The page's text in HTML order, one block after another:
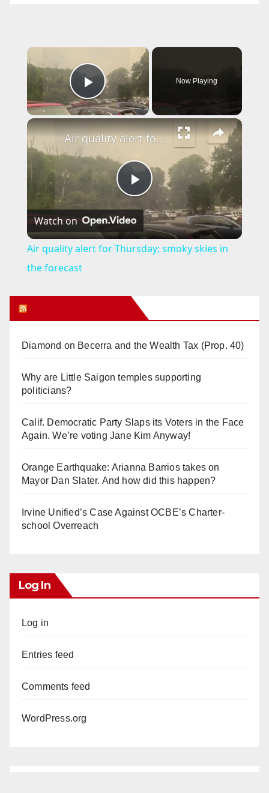
×
Play Video
Now Playing
×
P
l
y
V
i
o
Air quality alert for Thursday; smoky skies in the forecast
Watch on
Air quality alert for Thursday; smoky skies in
the forecast
Diamond on Becerra and the Wealth Tax (Prop. 40)
Why are Little Saigon temples supporting
politicians?
Calif. Democratic Party Slaps its Voters in the Face
Again. We’re voting Jane Kim Anyway!
Orange Earthquake: Arianna Barrios takes on
Mayor Dan Slater. And how did this happen?
Irvine Unified’s Case Against OCBE’s Charter-
school Overreach
Log In
Log in
Entries feed
Comments feed
WordPress.org